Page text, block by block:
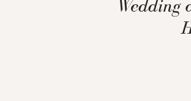
Wedding